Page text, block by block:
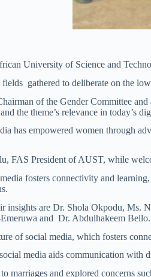
University of Science and
gathered to deliberate on the
of the Gender Committee
the theme’s relevance in today’s
has empowered women through
FAS President of AUST, while
fosters connectivity and
insights are Dr. Shola Okpodu,
and Dr. Abdulhakeem Bello.
of social media, which fosters
media aids communication with
marriages and explored concerns